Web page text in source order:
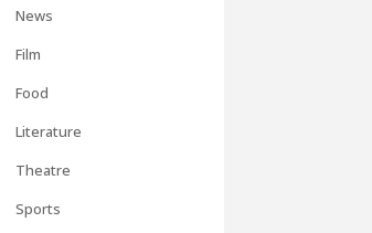
News
Film
Food
Literature
Theatre
Sports